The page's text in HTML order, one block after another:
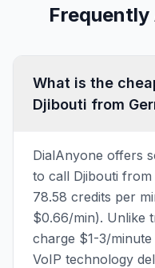
Frequently
What is the
Djibouti from
DialAnyone offers
to call Djibouti
78.58 credits per
$0.66/min). Unlike
charge $1-3/
VoIP technology